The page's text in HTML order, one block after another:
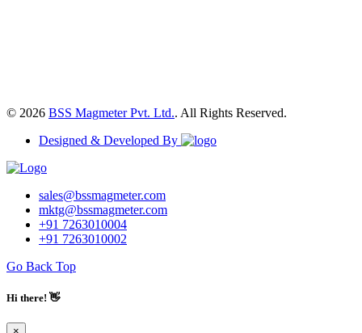
© 2026 BSS Magmeter Pvt. Ltd.. All Rights Reserved.
Designed & Developed By
sales@bssmagmeter.com
mktg@bssmagmeter.com
+91 7263010004
+91 7263010002
Go Back Top
Hi there! 👋